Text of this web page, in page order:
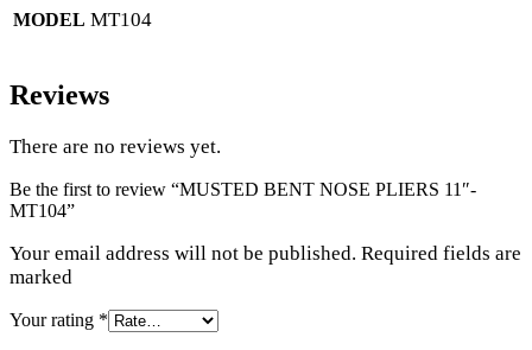
MODEL MT104
Reviews
There are no reviews yet.
Be the first to review “MUSTED BENT NOSE PLIERS 11″-
MT104”
Your email address will not be published. Required fields are
marked
Your rating *